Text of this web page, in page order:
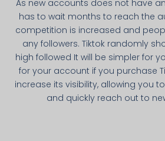
As new accounts does not have
has to wait months to reach the
competition is increased and
any followers. Tiktok randomly
high followed It will be simpler for
for your account if you purchase
increase its visibility, allowing you
and quickly reach out to